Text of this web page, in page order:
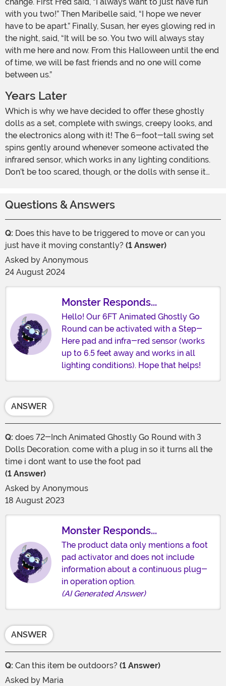
with you two!” Then Maribelle said, “I hope we never
have to be apart.” Finally, Susan, her eyes glowing red in
the night, said, “It will be so. You two will always stay
with me here and now. From this Halloween until the end
of time, we will be fast friends and no one will come
between us.”
Years Later
Which is why we have decided to offer these ghostly
dolls as a set, complete with swings, creepy looks, and
the electronics along with it! The 6-foot-tall swing set
spins gently around whenever someone activated the
infrared sensor, which works in any lighting conditions.
Don’t be too scared, though, or the dolls with sense it…
Questions & Answers
Q: Does this have to be triggered to move or can you
just have it moving constantly? (1 Answer)
Asked by Anonymous
24 August 2024
Monster Responds...
Hello! Our 6FT Animated Ghostly Go
Round can be activated with a Step-
Here pad and infra-red sensor (works
up to 6.5 feet away and works in all
lighting conditions). Hope that helps!
ANSWER
Q: does 72-Inch Animated Ghostly Go Round with 3
Dolls Decoration. come with a plug in so it turns all the
time i dont want to use the foot pad
(1 Answer)
Asked by Anonymous
18 August 2023
Monster Responds...
The product data only mentions a foot
pad activator and does not include
information about a continuous plug-
in operation option.
(AI Generated Answer)
ANSWER
Q: Can this item be outdoors? (1 Answer)
Asked by Maria